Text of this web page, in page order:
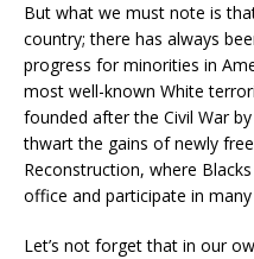
But what we must note is
country; there has always
progress for minorities in
most well-known White
founded after the Civil War
thwart the gains of newly
Reconstruction, where
office and participate in
Let’s not forget that in our